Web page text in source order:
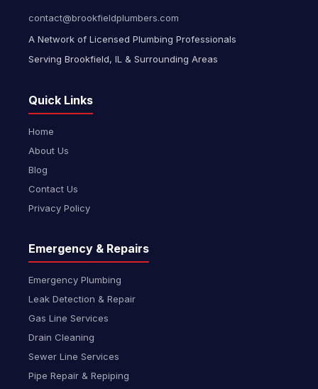
contact@brookfieldplumbers.com
A Network of Licensed Plumbing Professionals
Serving Brookfield, IL & Surrounding Areas
Quick Links
Home
About Us
Blog
Contact Us
Privacy Policy
Emergency & Repairs
Emergency Plumbing
Leak Detection & Repair
Gas Line Services
Drain Cleaning
Sewer Line Services
Pipe Repair & Repiping